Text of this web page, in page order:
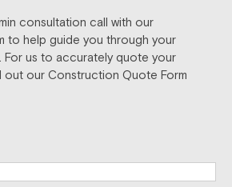
consultation call with our
to help guide you through your
For us to accurately quote your
out our Construction Quote Form